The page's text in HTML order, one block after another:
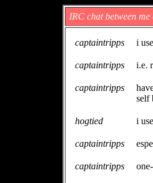
IRC chat between
captaintripps i
captaintripps i.e.
captaintripps
self
hogtied i
captaintripps
captaintripps